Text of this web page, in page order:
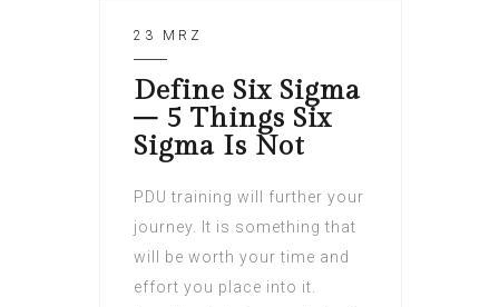
23 MRZ
Define Six Sigma
– 5 Things Six
Sigma Is Not
PDU training will further your
journey. It is something that
will be worth your time and
effort you place into it.